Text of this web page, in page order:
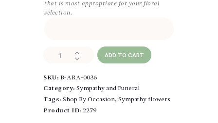
that is most appropriate for your floral
selection.
quantity
ADD TO CART
SKU: B-ARA-0036
Category: Sympathy and Funeral
Tags: Shop By Occasion, Sympathy flowers
Product ID: 2279